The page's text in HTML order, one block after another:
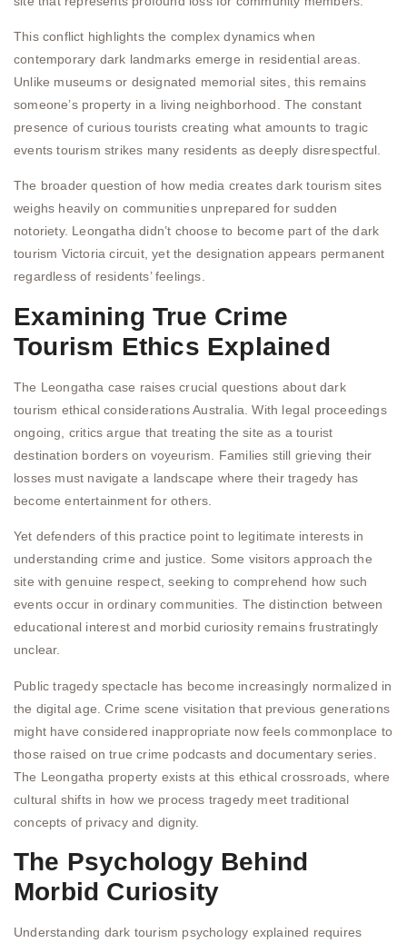
This conflict highlights the complex dynamics when
contemporary dark landmarks emerge in residential areas.
Unlike museums or designated memorial sites, this remains
someone’s property in a living neighborhood. The constant
presence of curious tourists creating what amounts to tragic
events tourism strikes many residents as deeply disrespectful.
The broader question of how media creates dark tourism sites
weighs heavily on communities unprepared for sudden
notoriety. Leongatha didn’t choose to become part of the dark
tourism Victoria circuit, yet the designation appears permanent
regardless of residents’ feelings.
Examining True Crime
Tourism Ethics Explained
The Leongatha case raises crucial questions about dark
tourism ethical considerations Australia. With legal proceedings
ongoing, critics argue that treating the site as a tourist
destination borders on voyeurism. Families still grieving their
losses must navigate a landscape where their tragedy has
become entertainment for others.
Yet defenders of this practice point to legitimate interests in
understanding crime and justice. Some visitors approach the
site with genuine respect, seeking to comprehend how such
events occur in ordinary communities. The distinction between
educational interest and morbid curiosity remains frustratingly
unclear.
Public tragedy spectacle has become increasingly normalized in
the digital age. Crime scene visitation that previous generations
might have considered inappropriate now feels commonplace to
those raised on true crime podcasts and documentary series.
The Leongatha property exists at this ethical crossroads, where
cultural shifts in how we process tragedy meet traditional
concepts of privacy and dignity.
The Psychology Behind
Morbid Curiosity
Understanding dark tourism psychology explained requires